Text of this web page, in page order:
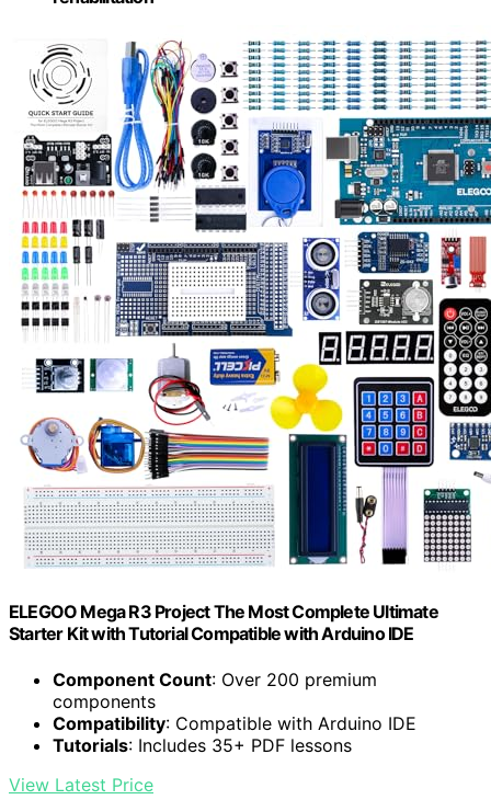
ELEGOO Mega R3 Project The Most Complete Ultimate
Starter Kit with Tutorial Compatible with Arduino IDE
Component Count: Over 200 premium
components
Compatibility: Compatible with Arduino IDE
Tutorials: Includes 35+ PDF lessons
View Latest Price